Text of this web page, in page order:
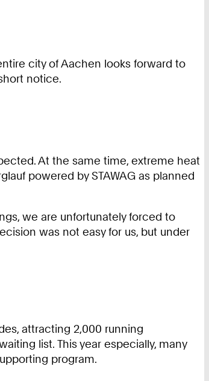
city of Aachen looks forward to
notice.
At the same time, extreme heat
powered by STAWAG as planned
we are unfortunately forced to
was not easy for us, but under
attracting 2,000 running
list. This year especially, many
program.